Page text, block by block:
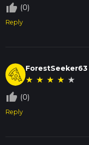
thumb_up_off_alt (0)
Reply
ForestSeeker63
★ ★ ★ ★ ★
thumb_up_off_alt (0)
Reply